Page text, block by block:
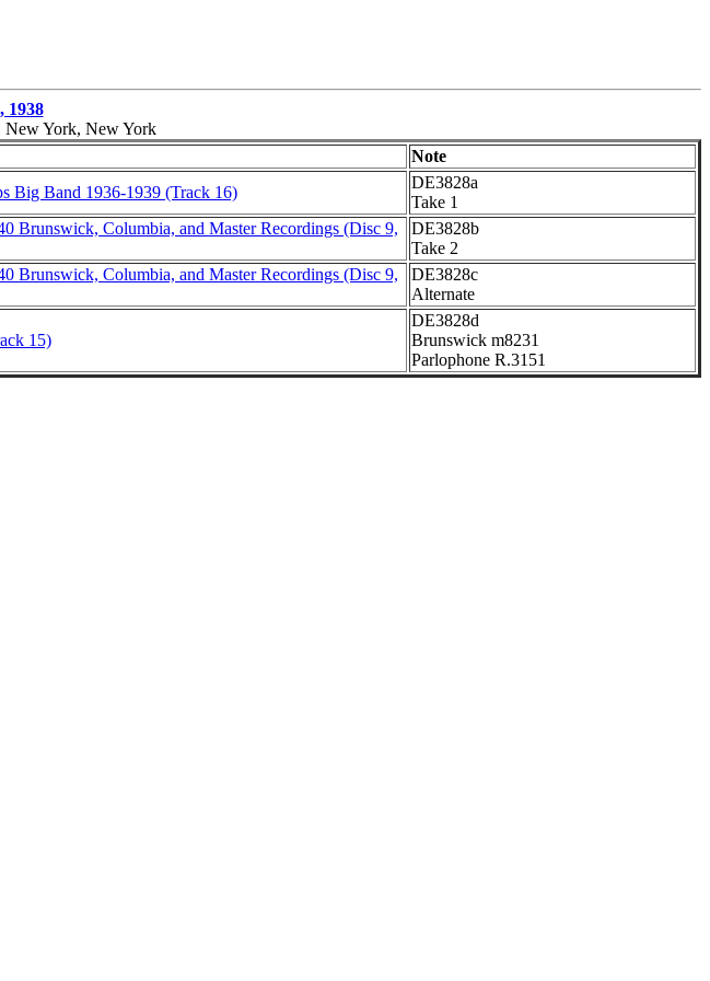
1938
New York, New York
Note
Big Band 1936-1939 (Track 16)
DE3828a
Take 1
Brunswick, Columbia, and Master Recordings (Disc 9,
DE3828b
Take 2
Brunswick, Columbia, and Master Recordings (Disc 9,
DE3828c
Alternate
15)
DE3828d
Brunswick m8231
Parlophone R.3151